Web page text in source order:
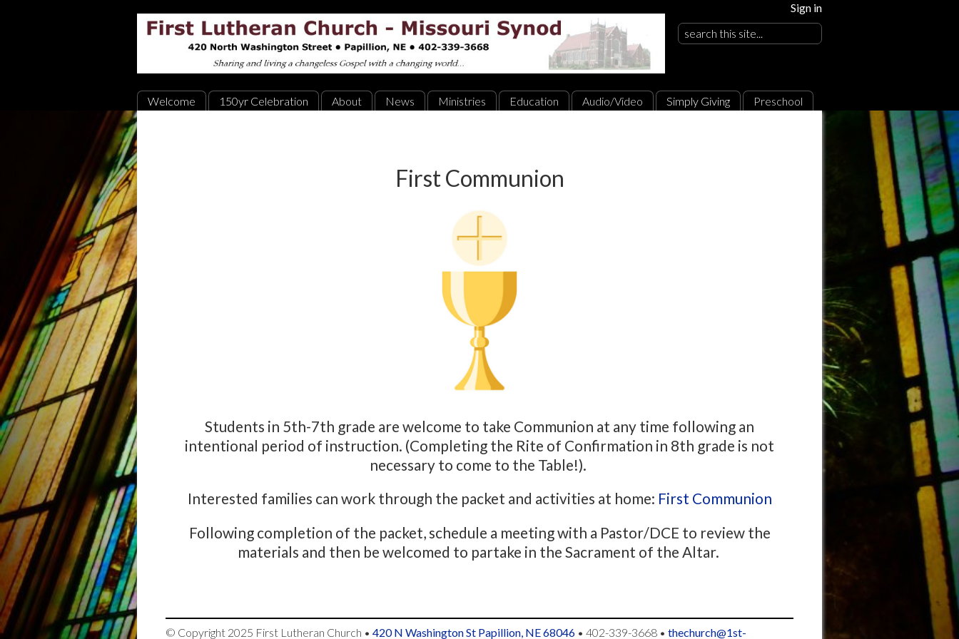
Sign in
Welcome 150yr Celebration About News Ministries Education Audio/Video Simply Giving Preschool
First Communion
Students in 5th-7th grade are welcome to take Communion at any time following an
intentional period of instruction. (Completing the Rite of Confirmation in 8th grade is not
necessary to come to the Table!).
Interested families can work through the packet and activities at home: First Communion
Following completion of the packet, schedule a meeting with a Pastor/DCE to review the
materials and then be welcomed to partake in the Sacrament of the Altar.
© Copyright 2025 First Lutheran Church • 420 N Washington St Papillion, NE 68046 • 402-339-3668 • thechurch@1st-